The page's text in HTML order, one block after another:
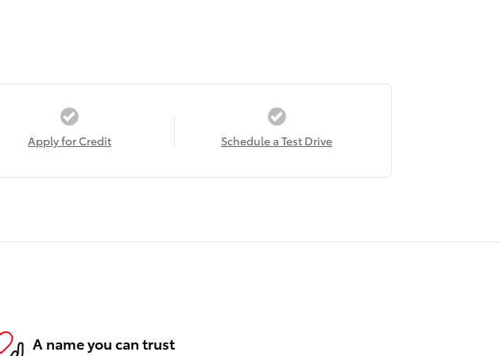
Apply for Credit Schedule a Test Drive
A name you can trust